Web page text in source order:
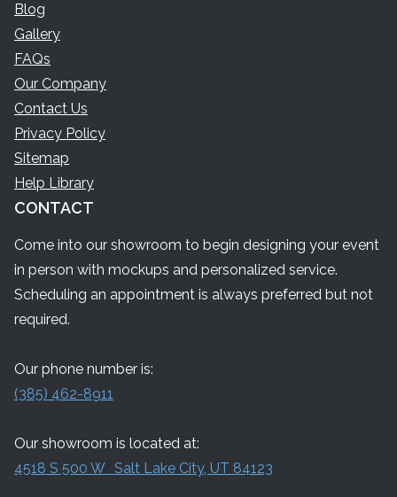
Blog
Gallery
FAQs
Our Company
Contact Us
Privacy Policy
Sitemap
Help Library
CONTACT
Come into our showroom to begin designing your event
in person with mockups and personalized service.
Scheduling an appointment is always preferred but not
required.
Our phone number is:
(385) 462-8911
Our showroom is located at:
4518 S 500 W Salt Lake City, UT 84123